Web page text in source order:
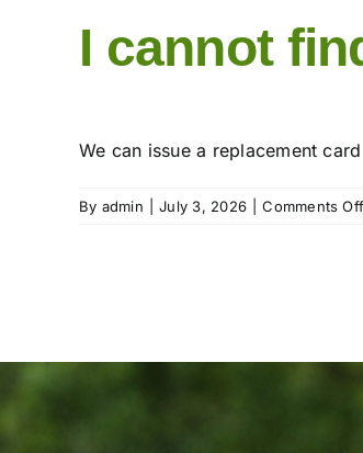
I cannot
We can issue a replacement
By admin July 3, 2026 Comments Off